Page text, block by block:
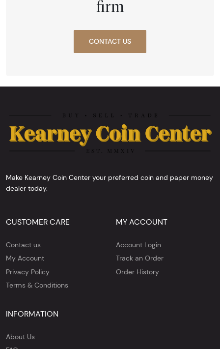
firm
CONTACT US
Make Kearney Coin Center your preferred coin and paper money
dealer today.
CUSTOMER CARE
Contact us
My Account
Privacy Policy
Terms & Conditions
MY ACCOUNT
Account Login
Track an Order
Order History
INFORMATION
About Us